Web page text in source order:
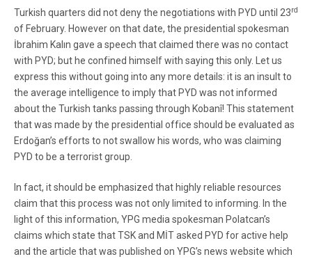
Turkish quarters did not deny the negotiations with PYD until 23rd
of February. However on that date, the presidential spokesman
İbrahim Kalın gave a speech that claimed there was no contact
with PYD; but he confined himself with saying this only. Let us
express this without going into any more details: it is an insult to
the average intelligence to imply that PYD was not informed
about the Turkish tanks passing through Kobanî! This statement
that was made by the presidential office should be evaluated as
Erdoğan’s efforts to not swallow his words, who was claiming
PYD to be a terrorist group.
In fact, it should be emphasized that highly reliable resources
claim that this process was not only limited to informing. In the
light of this information, YPG media spokesman Polatcan’s
claims which state that TSK and MİT asked PYD for active help
and the article that was published on YPG’s news website which